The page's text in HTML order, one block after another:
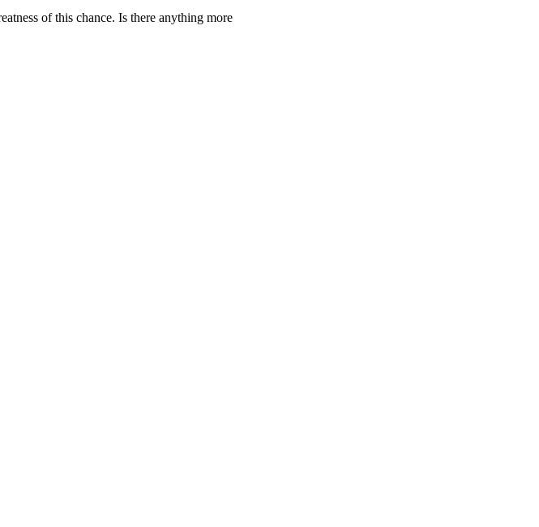
of this chance. Is there anything more